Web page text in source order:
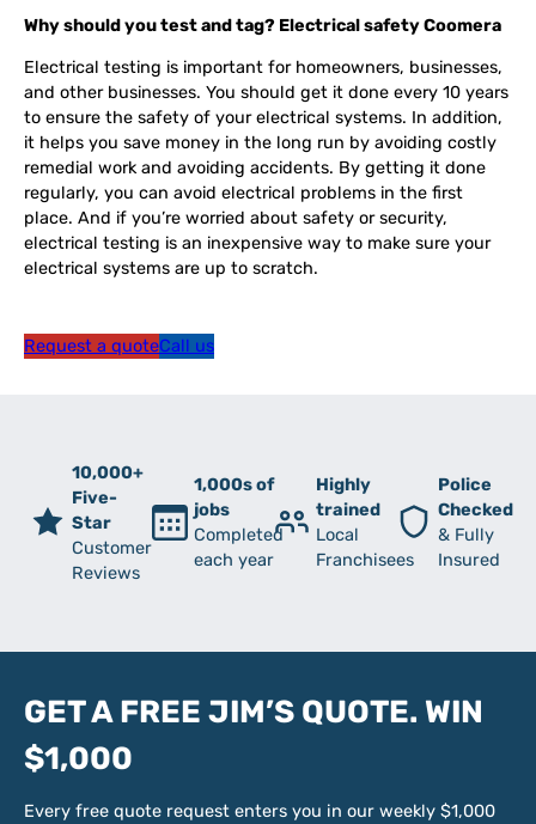
Why should you test and tag? Electrical safety Coomera
Electrical testing is important for homeowners, businesses,
and other businesses. You should get it done every 10 years
to ensure the safety of your electrical systems. In addition,
it helps you save money in the long run by avoiding costly
remedial work and avoiding accidents. By getting it done
regularly, you can avoid electrical problems in the first
place. And if you’re worried about safety or security,
electrical testing is an inexpensive way to make sure your
electrical systems are up to scratch.
Request a quoteCall us
10,000+
Five-
Star
Customer
Reviews
1,000s of
jobs
Completed
each year
Highly
trained
Local
Franchisees
Police
Checked
& Fully
Insured
GET A FREE JIM’S QUOTE. WIN
$1,000
Every free quote request enters you in our weekly $1,000